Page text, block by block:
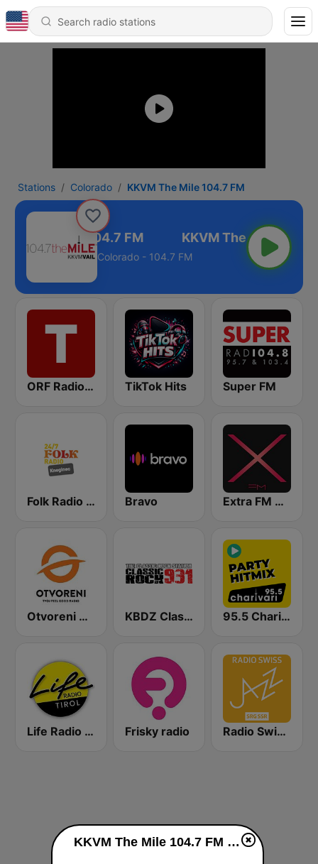
Stations Colorado KKVM The Mile 104.7 FM
The Mile 104.7 FM
Colorado - 104.7 FM
ORF Radio Tirol TikTok Hits Super FM
Folk Radio Kneginec Bravo Extra FM 93.6
Otvoreni Radio KBDZ Classic Rock 93.1 FM 95.5 Charivari Party Hitmix
Life Radio Tirol Frisky radio Radio Swiss Jazz
KKVM The Mile 104.7 FM live